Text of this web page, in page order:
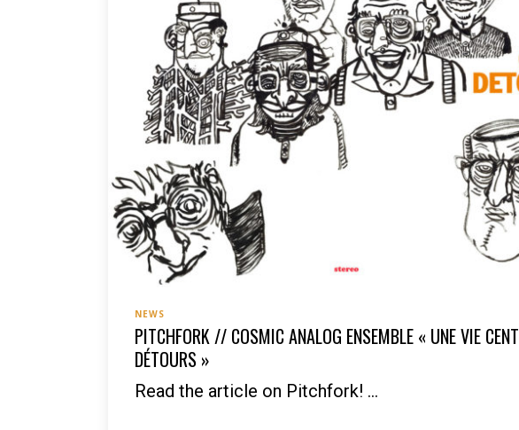
NEWS
PITCHFORK // COSMIC ANALOG ENSEMBLE « UNE VIE CENT
DÉTOURS »
Read the article on Pitchfork! ...